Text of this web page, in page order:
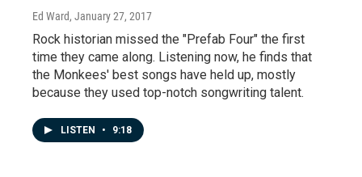
Ed Ward, January 27, 2017
Rock historian missed the "Prefab Four" the first
time they came along. Listening now, he finds that
the Monkees' best songs have held up, mostly
because they used top-notch songwriting talent.
LISTEN • 9:18